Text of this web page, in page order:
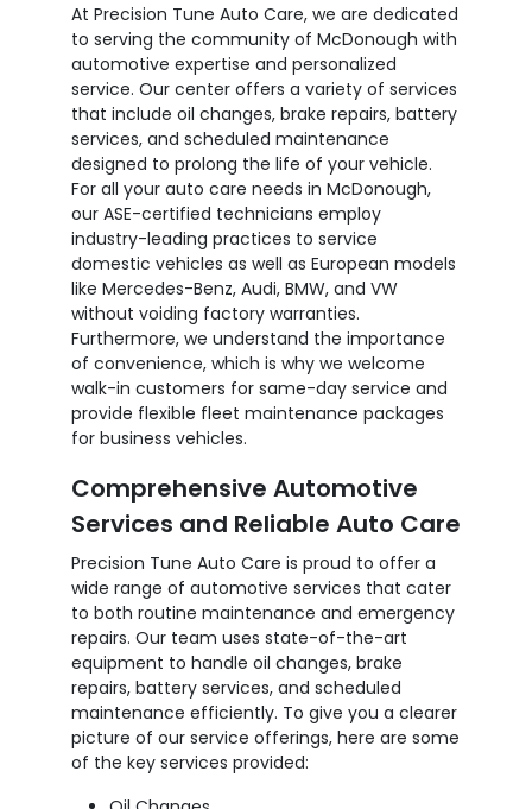
At Precision Tune Auto Care, we are dedicated
to serving the community of McDonough with
automotive expertise and personalized
service. Our center offers a variety of services
that include oil changes, brake repairs, battery
services, and scheduled maintenance
designed to prolong the life of your vehicle.
For all your auto care needs in McDonough,
our ASE-certified technicians employ
industry-leading practices to service
domestic vehicles as well as European models
like Mercedes-Benz, Audi, BMW, and VW
without voiding factory warranties.
Furthermore, we understand the importance
of convenience, which is why we welcome
walk-in customers for same-day service and
provide flexible fleet maintenance packages
for business vehicles.
Comprehensive Automotive
Services and Reliable Auto Care
Precision Tune Auto Care is proud to offer a
wide range of automotive services that cater
to both routine maintenance and emergency
repairs. Our team uses state-of-the-art
equipment to handle oil changes, brake
repairs, battery services, and scheduled
maintenance efficiently. To give you a clearer
picture of our service offerings, here are some
of the key services provided: